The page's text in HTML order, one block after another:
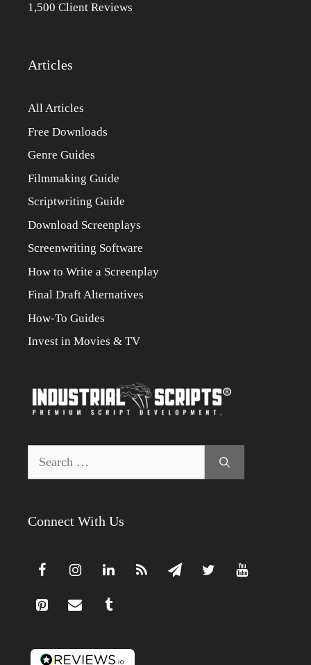
1,500 Client Reviews
Articles
All Articles
Free Downloads
Genre Guides
Filmmaking Guide
Scriptwriting Guide
Download Screenplays
Screenwriting Software
How to Write a Screenplay
Final Draft Alternatives
How-To Guides
Invest in Movies & TV
Connect With Us